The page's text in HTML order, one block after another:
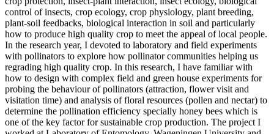
control of insects, crop ecology, crop physiology, plant breeding,
plant-soil feedbacks, biological interaction in soil and particularly
how to produce high quality crop to meet the appeal of local people.
In the research year, I devoted to laboratory and field experiments
with pollinators to explore how pollinator communities helping us
regrading high quality crop. In this research, I have familiar with
how to design with complex field and green house experiments for
probing the behaviour of pollinators (attraction, flower visit and
visitation time) and analysis of floral resources (pollen and nectar) to
determine the pollination efficiency specially honey bees which is
one of the key factor for sustainable crop production. The project I